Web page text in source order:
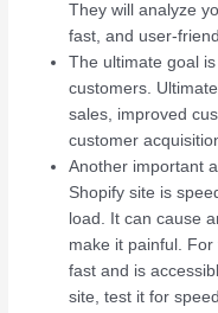
They will analyze
fast, and user-
The ultimate goal
customers.
sales, improved
customer
Another important
Shopify site is
load. It can cause
make it painful.
fast and is
site, test it for